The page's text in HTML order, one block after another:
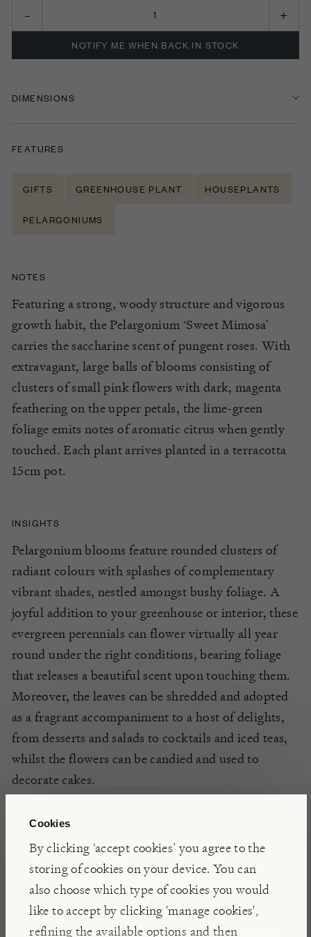
Cookies
By clicking ‘accept cookies’ you agree to the
storing of cookies on your device. You can
also choose which type of cookies you would
like to accept by clicking 'manage cookies',
refining the available options and then
NOTIFY ME WHEN BACK IN STOCK
DIMENSIONS
FEATURES
GIFTS GREENHOUSE PLANT HOUSEPLANTS
PELARGONIUMS
NOTES
Featuring a strong, woody structure and vigorous
growth habit, the Pelargonium ‘Sweet Mimosa’
carries the saccharine scent of pungent roses. With
extravagant, large balls ofblooms consisting of
clusters of small pink flowers with dark, magenta
feathering on the upper petals, the lime-green
foliage emits notesofaromatic citrus when gently
touched.Each plantarrives planted in a terracotta
15cm pot.
INSIGHTS
Pelargonium blooms feature rounded clusters of
radiant colours with splashes of complementary
vibrant shades, nestled amongst bushy foliage. A
joyful addition to your greenhouse or interior, these
evergreen perennials can flower virtually all year
round under the right conditions, bearing foliage
that releases a beautiful scent upon touching them.
Moreover, the leaves can be shredded and adopted
as a fragrant accompaniment to a host of delights,
from desserts and salads to cocktails and iced teas,
whilst the flowers can be candied and used to
decorate cakes.
DETAILS
Flowers: May to November
Tender
POSITIONING